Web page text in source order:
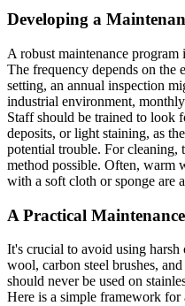
Developing a
A robust maintenance
The frequency depends on the
setting, an annual inspection
industrial environment,
Staff should be trained to look
deposits, or light staining, as
potential trouble. For cleaning,
method possible. Often, warm
with a soft cloth or sponge are
A Practical
It's crucial to avoid using
wool, carbon steel brushes,
should never be used on
Here is a simple framework for